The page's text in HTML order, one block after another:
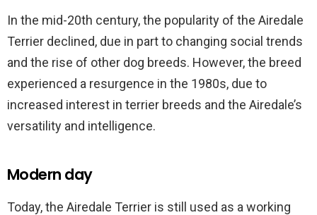
In the mid-20th century, the popularity of the Airedale
Terrier declined, due in part to changing social trends
and the rise of other dog breeds. However, the breed
experienced a resurgence in the 1980s, due to
increased interest in terrier breeds and the Airedale’s
versatility and intelligence.
Modern day
Today, the Airedale Terrier is still used as a working